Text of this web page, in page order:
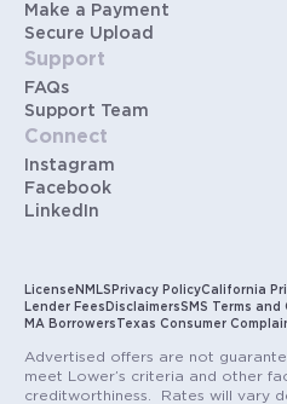
Make a Payment
Secure Upload
Support
FAQs
Support Team
Connect
Instagram
Facebook
LinkedIn
License NMLS Privacy PolicyCalifornia
Lender Fees DisclaimersSMS Terms
MA Borrowers Texas Consumer
Advertised offers are not
meet Lower’s criteria and other
creditworthiness. Rates will vary